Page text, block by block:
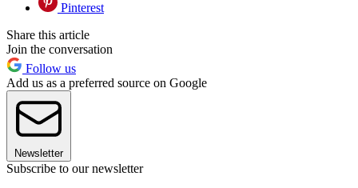
Pinterest
Share this article
Join the conversation
Follow us
Add us as a preferred source on Google
Newsletter
Subscribe to our newsletter